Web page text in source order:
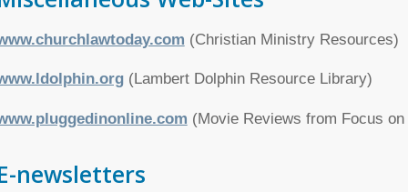
(Christian Ministry Resources)
(Lambert Dolphin Resource Library)
(Movie Reviews from Focus
newsletters